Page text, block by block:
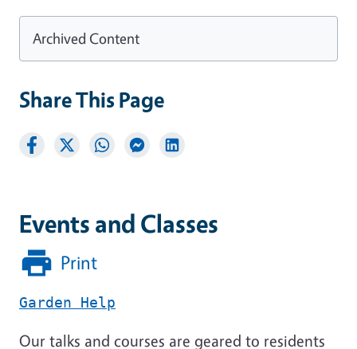
Events and Classes
Print
Garden Help
Our talks and courses are geared to residents
Archived Content
Share This Page